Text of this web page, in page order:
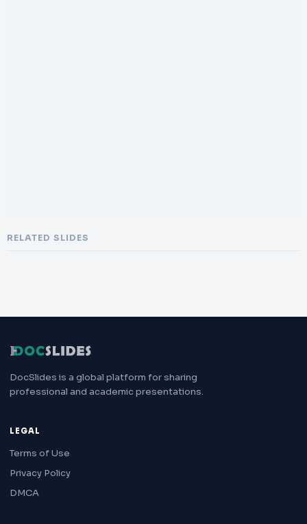
RELATED SLIDES
DocSlides is a global platform for sharing
professional and academic presentations.
LEGAL
Terms of Use
Privacy Policy
DMCA